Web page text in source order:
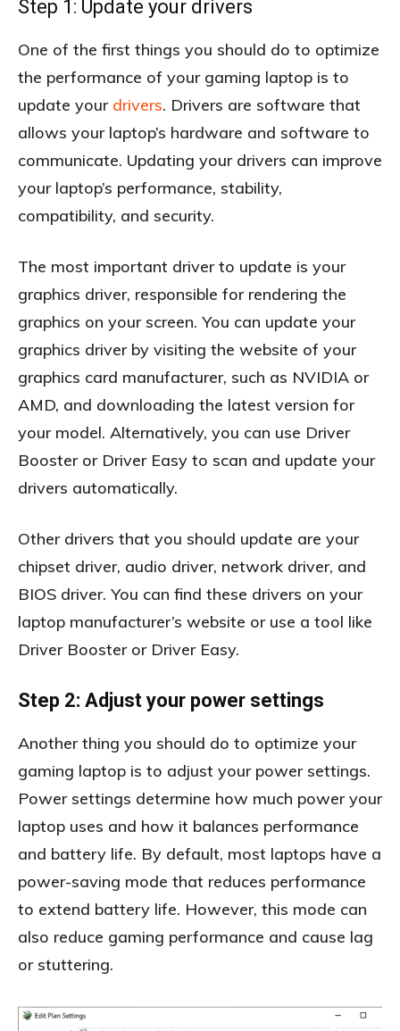
Step 1: Update your drivers
One of the first things you should do to optimize
the performance of your gaming laptop is to
update your drivers. Drivers are software that
allows your laptop’s hardware and software to
communicate. Updating your drivers can improve
your laptop’s performance, stability,
compatibility, and security.
The most important driver to update is your
graphics driver, responsible for rendering the
graphics on your screen. You can update your
graphics driver by visiting the website of your
graphics card manufacturer, such as NVIDIA or
AMD, and downloading the latest version for
your model. Alternatively, you can use Driver
Booster or Driver Easy to scan and update your
drivers automatically.
Other drivers that you should update are your
chipset driver, audio driver, network driver, and
BIOS driver. You can find these drivers on your
laptop manufacturer’s website or use a tool like
Driver Booster or Driver Easy.
Step 2: Adjust your power settings
Another thing you should do to optimize your
gaming laptop is to adjust your power settings.
Power settings determine how much power your
laptop uses and how it balances performance
and battery life. By default, most laptops have a
power-saving mode that reduces performance
to extend battery life. However, this mode can
also reduce gaming performance and cause lag
or stuttering.